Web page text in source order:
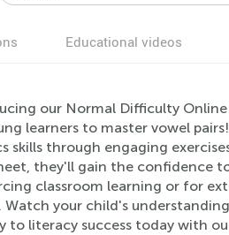
Educational videos
our Normal Difficulty
learners to master vowel
skills through engaging
they'll gain the confidence
classroom learning or for
Watch your child's
to literacy success today with